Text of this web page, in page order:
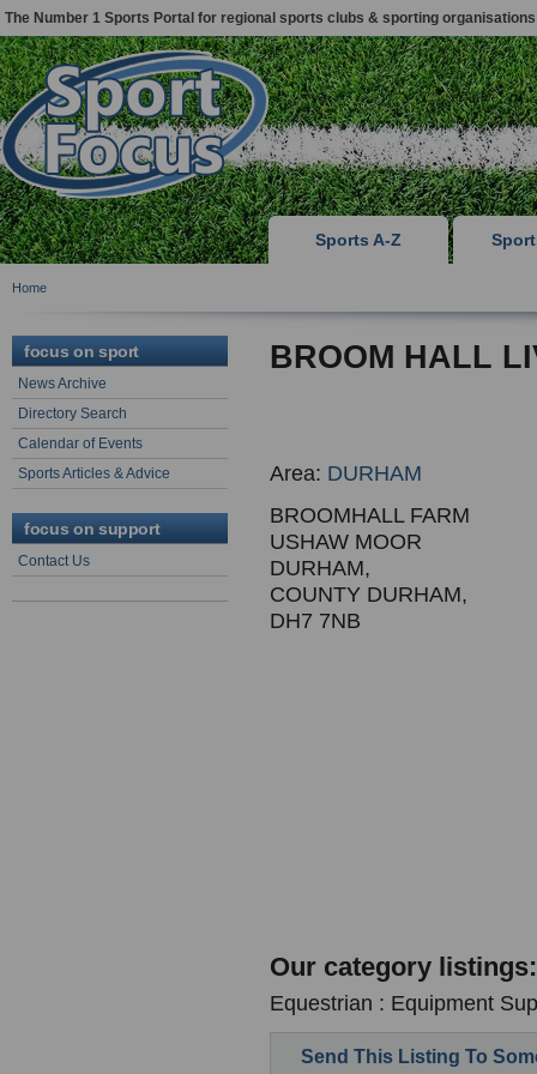
The Number 1 Sports Portal for regional sports clubs & sporting organisations
Sports A-Z
Home
focus on sport
News Archive
Directory Search
Calendar of Events
Sports Articles & Advice
focus on support
Contact Us
BROOM HALL
Area: DURHAM
BROOMHALL FARM
USHAW MOOR
DURHAM,
COUNTY DURHAM,
DH7 7NB
Our category listings:
Equestrian : Equipment
Send This Listing To